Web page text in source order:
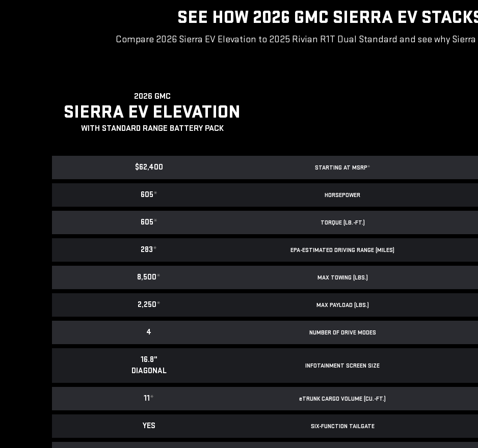
SEE HOW 2026 GMC SIERRA EV
Compare 2026 Sierra EV Elevation to 2025 Rivian R1T Dual Standard and see why
2026 GMC
SIERRA EV ELEVATION
WITH STANDARD RANGE BATTERY PACK
STARTING AT MSRP*
$62,400
HORSEPOWER
605*
TORQUE (LB.-FT.)
605*
EPA-ESTIMATED DRIVING RANGE (MILES)
283*
MAX TOWING (LBS.)
8,500*
MAX PAYLOAD (LBS.)
2,250*
NUMBER OF DRIVE MODES
4
INFOTAINMENT SCREEN SIZE
16.8"
DIAGONAL
eTRUNK CARGO VOLUME (CU.-FT.)
11*
SIX-FUNCTION TAILGATE
YES